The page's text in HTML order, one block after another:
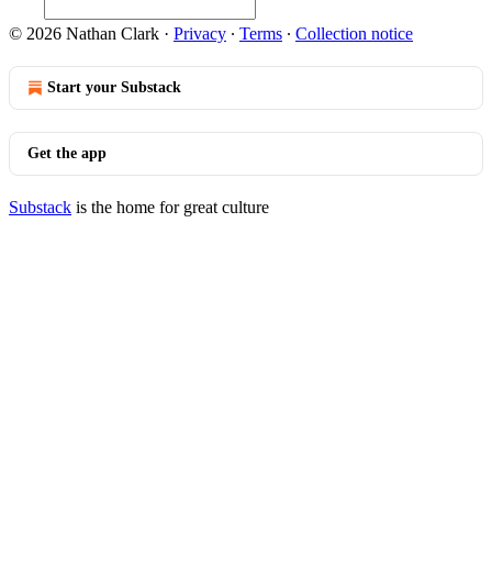
© 2026 Nathan Clark · Privacy ∙ Terms ∙ Collection notice
Start your Substack
Get the app
Substack is the home for great culture